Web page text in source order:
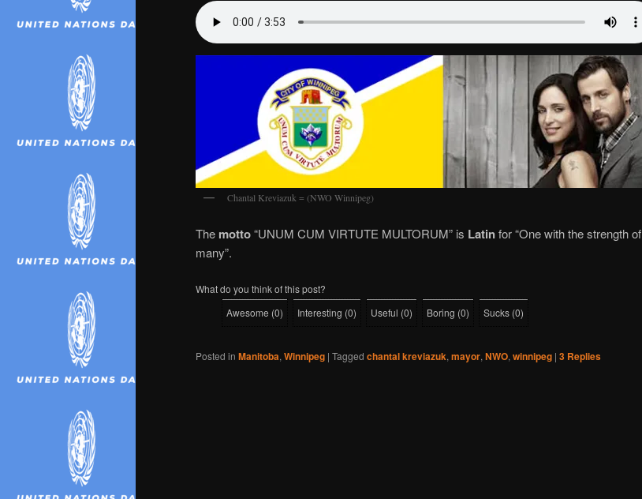
Chantal Kreviazuk = (NWO Winnipeg)
The motto“UNUM CUM VIRTUTE MULTORUM” is Latinfor “One with the strength of
many”.
What do you think of this post?
Awesome (0) Interesting (0) Useful (0) Boring (0) Sucks (0)
Posted in Manitoba,Winnipeg | Tagged chantal kreviazuk,mayor,NWO,winnipeg | 3 Replies